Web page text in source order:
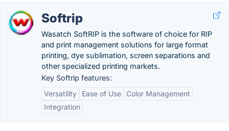
Softrip
Wasatch SoftRIP is the software of choice for RIP
and print management solutions for large format
printing, dye sublimation, screen separations and
other specialized printing markets.
Key Softrip features:
Versatility
Ease of Use
Color Management
Integration